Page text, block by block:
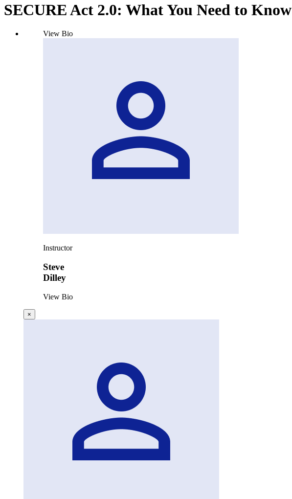
SECURE Act 2.0: What You Need to Know
View Bio
Instructor
Steve
Dilley
View Bio
×